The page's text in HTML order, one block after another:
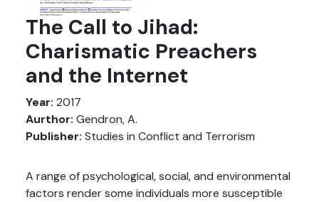
The Call to Jihad:
Charismatic Preachers
and the Internet
Year: 2017
Aurthor: Gendron, A.
Publisher: Studies in Conflict and Terrorism
A range of psychological, social, and environmental
factors render some individuals more susceptible